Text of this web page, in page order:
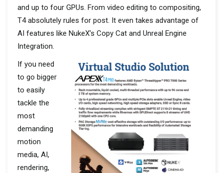
and up to four GPUs. From video editing to compositing,
T4 absolutely rules for post. It even takes advantage of
AI features like NukeX’s Copy Cat and Unreal Engine
Integration.
If you need
to go bigger
to easily
tackle the
most
demanding
motion
media, AI,
rendering,